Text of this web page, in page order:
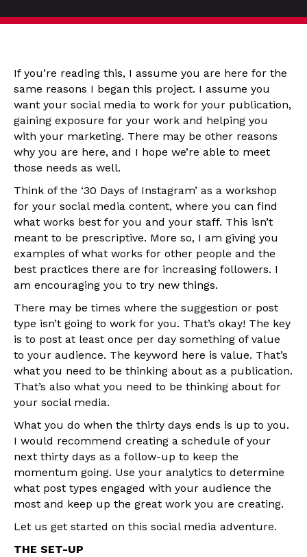
If you’re reading this, I assume you are here for the
same reasons I began this project. I assume you
want your social media to work for your publication,
gaining exposure for your work and helping you
with your marketing. There may be other reasons
why you are here, and I hope we’re able to meet
those needs as well.
Think of the ‘30 Days of Instagram’ as a workshop
for your social media content, where you can find
what works best for you and your staff. This isn’t
meant to be prescriptive. More so, I am giving you
examples of what works for other people and the
best practices there are for increasing followers. I
am encouraging you to try new things.
There may be times where the suggestion or post
type isn’t going to work for you. That’s okay! The key
is to post at least once per day something of value
to your audience. The keyword here is value. That’s
what you need to be thinking about as a publication.
That’s also what you need to be thinking about for
your social media.
What you do when the thirty days ends is up to you.
I would recommend creating a schedule of your
next thirty days as a follow-up to keep the
momentum going. Use your analytics to determine
what post types engaged with your audience the
most and keep up the great work you are creating.
Let us get started on this social media adventure.
THE SET-UP